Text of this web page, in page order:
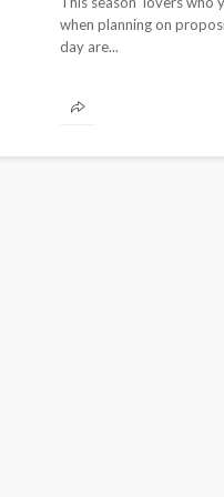
when planning on
day are...